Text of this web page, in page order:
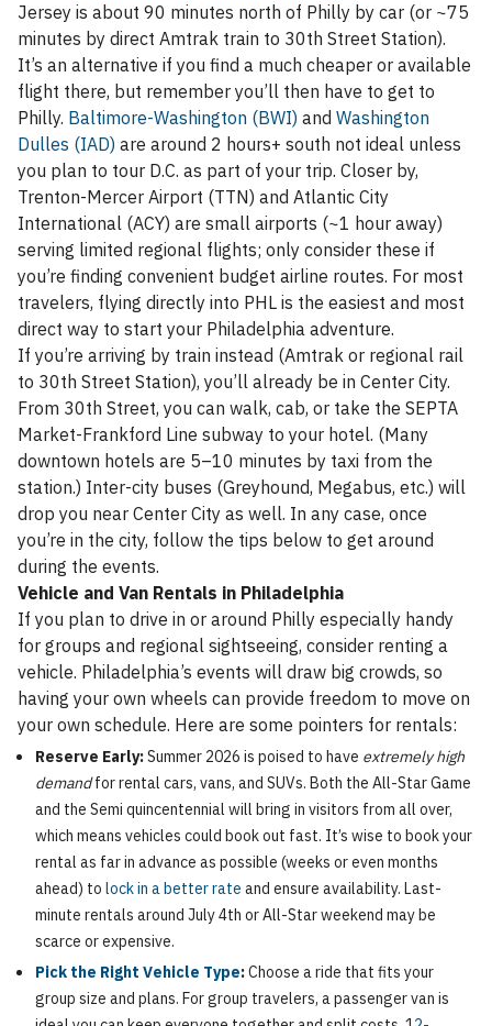
Jersey is about 90 minutes north of Philly by car (or ~75
minutes by direct Amtrak train to 30th Street Station).
It’s an alternative if you find a much cheaper or available
flight there, but remember you’ll then have to get to
Philly. Baltimore-Washington (BWI) and Washington
Dulles (IAD) are around 2 hours+ south not ideal unless
you plan to tour D.C. as part of your trip. Closer by,
Trenton-Mercer Airport (TTN) and Atlantic City
International (ACY) are small airports (~1 hour away)
serving limited regional flights; only consider these if
you’re finding convenient budget airline routes. For most
travelers, flying directly into PHL is the easiest and most
direct way to start your Philadelphia adventure.
If you’re arriving by train instead (Amtrak or regional rail
to 30th Street Station), you’ll already be in Center City.
From 30th Street, you can walk, cab, or take the SEPTA
Market-Frankford Line subway to your hotel. (Many
downtown hotels are 5–10 minutes by taxi from the
station.) Inter-city buses (Greyhound, Megabus, etc.) will
drop you near Center City as well. In any case, once
you’re in the city, follow the tips below to get around
during the events.
Vehicle and Van Rentals in Philadelphia
If you plan to drive in or around Philly especially handy
for groups and regional sightseeing, consider renting a
vehicle. Philadelphia’s events will draw big crowds, so
having your own wheels can provide freedom to move on
your own schedule. Here are some pointers for rentals:
Reserve Early:Summer 2026 is poised to have extremely high
demandfor rental cars, vans, and SUVs. Both the All-Star Game
and the Semi quincentennial will bring in visitors from all over,
which means vehicles could book out fast. It’s wise to book your
rental as far in advance as possible (weeks or even months
ahead) to lock in a better rate and ensure availability. Last-
minute rentals around July 4th or All-Star weekend may be
scarce or expensive.
Pick the Right Vehicle Type:Choose a ride that fits your
group size and plans. For group travelers, a passenger van is